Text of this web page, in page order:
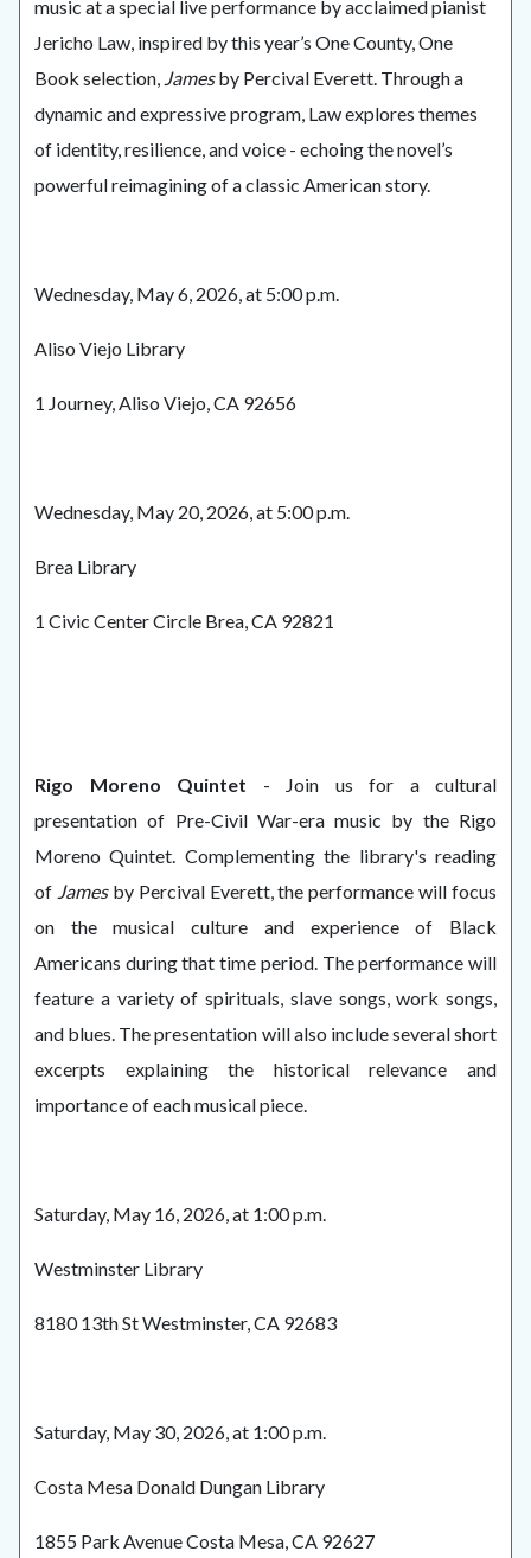
music at a special live performance by acclaimed pianist
Jericho Law, inspired by this year’s One County, One
Book selection, Jamesby Percival Everett. Through a
dynamic and expressive program, Law explores themes
of identity, resilience, and voice - echoing the novel’s
powerful reimagining of a classic American story.
Wednesday, May 6, 2026, at 5:00 p.m.
Aliso Viejo Library
1 Journey, Aliso Viejo, CA 92656
Wednesday, May 20, 2026, at 5:00 p.m.
Brea Library
1 Civic Center Circle Brea, CA 92821
Rigo Moreno Quintet - Join us for a cultural
presentation of Pre-Civil War-era music by the Rigo
Moreno Quintet. Complementing the library's reading
of James by Percival Everett, the performance will focus
on the musical culture and experience of Black
Americans during that time period. The performance will
feature a variety of spirituals, slave songs, work songs,
and blues. The presentation will also include several short
excerpts explaining the historical relevance and
importance of each musical piece.
Saturday, May 16, 2026, at 1:00 p.m.
Westminster Library
8180 13th St Westminster, CA 92683
Saturday, May 30, 2026, at 1:00 p.m.
Costa Mesa Donald Dungan Library
1855 Park Avenue Costa Mesa, CA 92627